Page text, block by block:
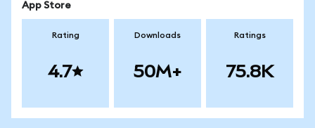
App Store
Rating
4.7
Downloads
50M+
Ratings
75.8K